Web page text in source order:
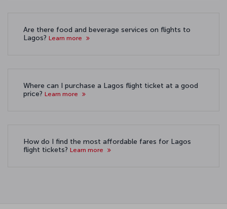
Are there food and beverage services on flights to
Lagos? Learn more
Where can I purchase a Lagos flight ticket at a good
price? Learn more
How do I find the most affordable fares for Lagos
flight tickets? Learn more